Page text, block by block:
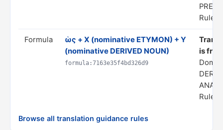
Rule
Formula
ὡς + X (nominative ETYMON) + Y
(nominative DERIVED NOUN)
formula:7163e35f4bd326d9
is
Rule
Browse all translation guidance rules